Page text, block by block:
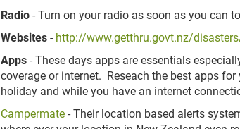
Radio- Turn on your radio as soon as you can
Websites- http://www.getthru.govt.nz/
Apps- These days apps are essentials
coverage or internet. Reseach the best apps
holiday and while you have an internet
Campermate- Their location based alerts